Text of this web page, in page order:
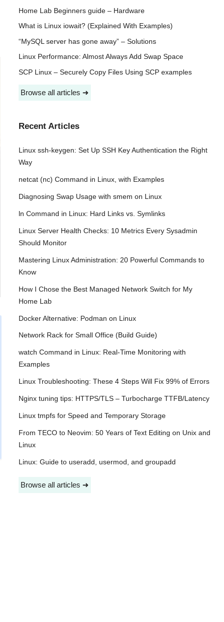
Home Lab Beginners guide – Hardware
What is Linux iowait? (Explained With Examples)
“MySQL server has gone away” – Solutions
Linux Performance: Almost Always Add Swap Space
SCP Linux – Securely Copy Files Using SCP examples
Browse all articles ➜
Recent Articles
Linux ssh-keygen: Set Up SSH Key Authentication the Right
Way
netcat (nc) Command in Linux, with Examples
Diagnosing Swap Usage with smem on Linux
ln Command in Linux: Hard Links vs. Symlinks
Linux Server Health Checks: 10 Metrics Every Sysadmin
Should Monitor
Mastering Linux Administration: 20 Powerful Commands to
Know
How I Chose the Best Managed Network Switch for My
Home Lab
Docker Alternative: Podman on Linux
Network Rack for Small Office (Build Guide)
watch Command in Linux: Real-Time Monitoring with
Examples
Linux Troubleshooting: These 4 Steps Will Fix 99% of Errors
Nginx tuning tips: HTTPS/TLS – Turbocharge TTFB/Latency
Linux tmpfs for Speed and Temporary Storage
From TECO to Neovim: 50 Years of Text Editing on Unix and
Linux
Linux: Guide to useradd, usermod, and groupadd
Browse all articles ➜